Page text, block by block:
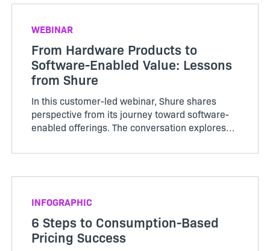
WEBINAR
From Hardware Products to
Software-Enabled Value: Lessons
from Shure
In this customer-led webinar, Shure shares
perspective from its journey toward software-
enabled offerings. The conversation explores
centered business adds more software into the
INFOGRAPHIC
6 Steps to Consumption-Based
Pricing Success